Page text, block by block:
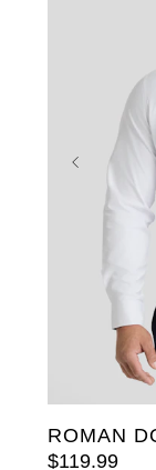
2XL
ROMAN
$119.99